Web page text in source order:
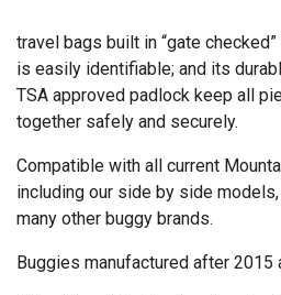
travel bags built in “gate
is easily identifiable; and its
TSA approved padlock keep all
together safely and securely.
Compatible with all current
including our side by side
many other buggy brands.
Buggies manufactured after